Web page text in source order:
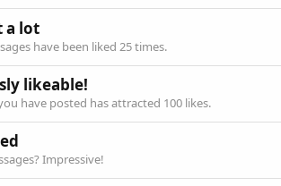
a lot
have been liked 25 times.
likeable!
have posted has attracted 100 likes.
Impressive!